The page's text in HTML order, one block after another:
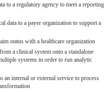
to a regulatory agency to meet a reporting
data to a payer organization to support a
status with a healthcare organization
a clinical system onto a standalone
systems in order to run analytic
internal or external service to process